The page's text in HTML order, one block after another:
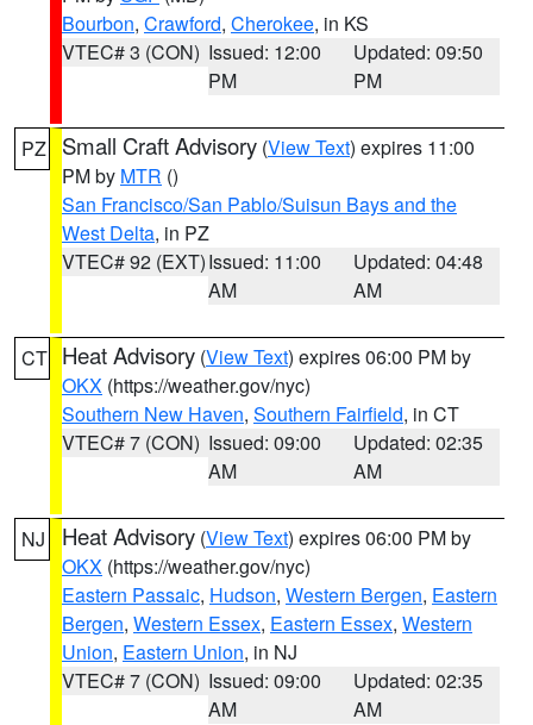
Bourbon, Crawford, Cherokee, in KS
VTEC# 3 (CON) Issued: 12:00
PM
Updated: 09:50
PM
PZ Small Craft Advisory (View Text) expires 11:00
PM by MTR ()
San Francisco/San Pablo/Suisun Bays and the
West Delta, in PZ
VTEC# 92 (EXT)Issued: 11:00
AM
Updated: 04:48
AM
CT Heat Advisory (View Text) expires 06:00 PM by
OKX (https://weather.gov/nyc)
Southern New Haven, Southern Fairfield, in CT
VTEC# 7 (CON) Issued: 09:00
AM
Updated: 02:35
AM
NJ Heat Advisory (View Text) expires 06:00 PM by
OKX (https://weather.gov/nyc)
Eastern Passaic, Hudson, Western Bergen, Eastern
Bergen, Western Essex, Eastern Essex, Western
Union, Eastern Union, in NJ
VTEC# 7 (CON) Issued: 09:00
AM
Updated: 02:35
AM